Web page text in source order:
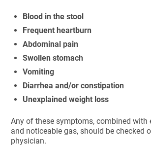
Blood in the stool
Frequent heartburn
Abdominal pain
Swollen stomach
Vomiting
Diarrhea and/or constipation
Unexplained weight loss
Any of these symptoms, combined with
and noticeable gas, should be checked
physician.